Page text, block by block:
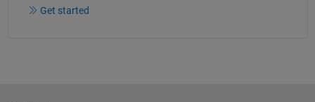
Get started